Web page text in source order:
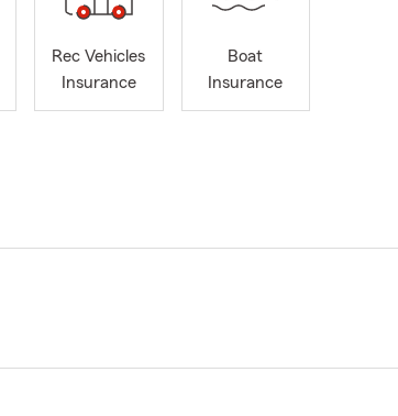
Rec Vehicles
Insurance
Boat
Insurance